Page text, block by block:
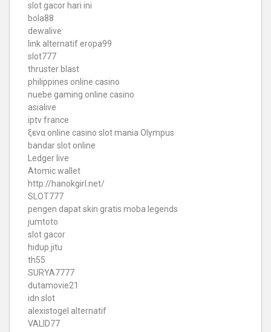
slot gacor hari ini
bola88
dewalive
link alternatif eropa99
slot777
thruster blast
philippines online casino
nuebe gaming online casino
asialive
iptv france
ξενα online casino slot mania Olympus
bandar slot online
Ledger live
Atomic wallet
http://hanokgirl.net/
SLOT777
pengen dapat skin gratis moba legends
jumtoto
slot gacor
hidup jitu
th55
SURYA7777
dutamovie21
idn slot
alexistogel alternatif
VALID77